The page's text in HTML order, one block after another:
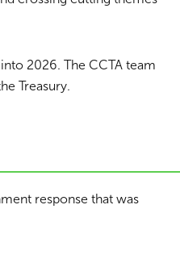
2026. The CCTA team
Treasury.
response that was